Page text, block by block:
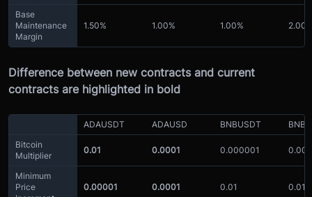
Base
Maintenance
Margin
1.50% 1.00% 1.00%
Difference between new contracts and current
contracts are highlighted in bold
ADAUSDT ADAUSD BNBUSDT
Bitcoin
Multiplier
0.01 0.0001 0.000001
Minimum
Price
0.00001 0.0001 0.01 0.01